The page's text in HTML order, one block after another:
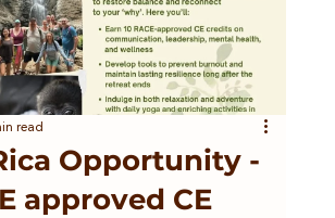
Opportunity -
approved CE
read